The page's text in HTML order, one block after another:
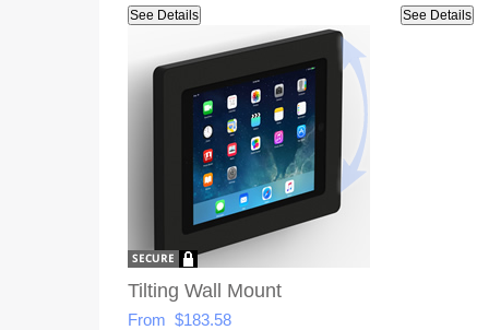
See Details See Details
Tilting Wall Mount
From $183.58